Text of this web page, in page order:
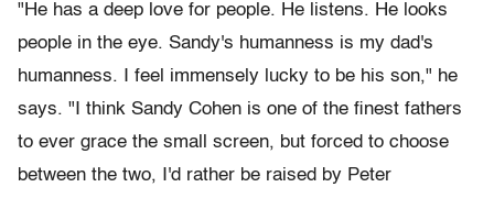
"He has a deep love for people. He listens. He looks
people in the eye. Sandy's humanness is my dad's
humanness. I feel immensely lucky to be his son," he
says. "I think Sandy Cohen is one of the finest fathers
to ever grace the small screen, but forced to choose
between the two, I'd rather be raised by Peter